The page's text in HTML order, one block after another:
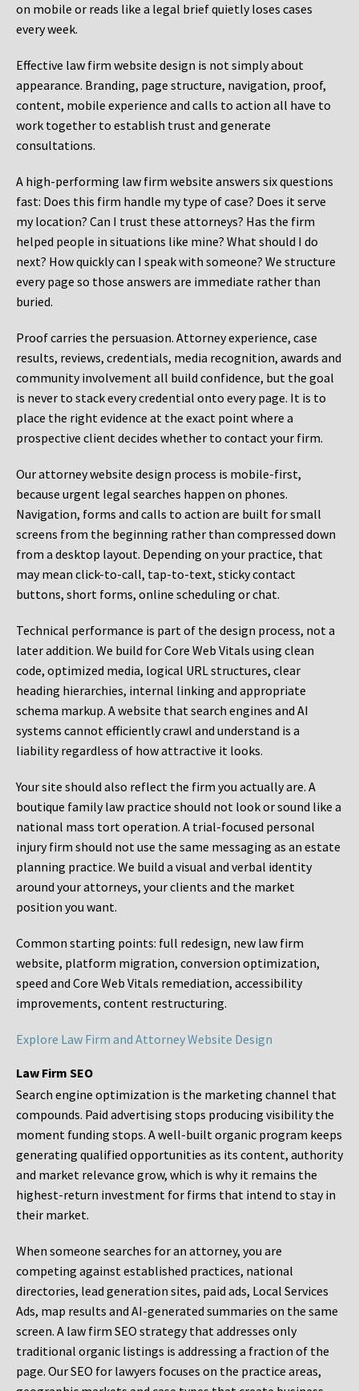
on mobile or reads like a legal brief quietly loses cases
every week.
Effective law firm website design is not simply about
appearance. Branding, page structure, navigation, proof,
content, mobile experience and calls to action all have to
work together to establish trust and generate
consultations.
A high-performing law firm website answers six questions
fast: Does this firm handle my type of case? Does it serve
my location? Can I trust these attorneys? Has the firm
helped people in situations like mine? What should I do
next? How quickly can I speak with someone? We structure
every page so those answers are immediate rather than
buried.
Proof carries the persuasion. Attorney experience, case
results, reviews, credentials, media recognition, awards and
community involvement all build confidence, but the goal
is never to stack every credential onto every page. It is to
place the right evidence at the exact point where a
prospective client decides whether to contact your firm.
Our attorney website design process is mobile-first,
because urgent legal searches happen on phones.
Navigation, forms and calls to action are built for small
screens from the beginning rather than compressed down
from a desktop layout. Depending on your practice, that
may mean click-to-call, tap-to-text, sticky contact
buttons, short forms, online scheduling or chat.
Technical performance is part of the design process, not a
later addition. We build for Core Web Vitals using clean
code, optimized media, logical URL structures, clear
heading hierarchies, internal linking and appropriate
schema markup. A website that search engines and AI
systems cannot efficiently crawl and understand is a
liability regardless of how attractive it looks.
Your site should also reflect the firm you actually are. A
boutique family law practice should not look or sound like a
national mass tort operation. A trial-focused personal
injury firm should not use the same messaging as an estate
planning practice. We build a visual and verbal identity
around your attorneys, your clients and the market
position you want.
Common starting points: full redesign, new law firm
website, platform migration, conversion optimization,
speed and Core Web Vitals remediation, accessibility
improvements, content restructuring.
Explore Law Firm and Attorney Website Design
Law Firm SEO
Search engine optimization is the marketing channel that
compounds. Paid advertising stops producing visibility the
moment funding stops. A well-built organic program keeps
generating qualified opportunities as its content, authority
and market relevance grow, which is why it remains the
highest-return investment for firms that intend to stay in
their market.
When someone searches for an attorney, you are
competing against established practices, national
directories, lead generation sites, paid ads, Local Services
Ads, map results and AI-generated summaries on the same
screen. A law firm SEO strategy that addresses only
traditional organic listings is addressing a fraction of the
page. Our SEO for lawyers focuses on the practice areas,